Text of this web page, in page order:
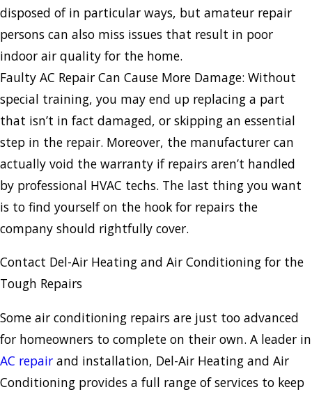
disposed of in particular ways, but amateur repair
persons can also miss issues that result in poor
indoor air quality for the home.
Faulty AC Repair Can Cause More Damage: Without
special training, you may end up replacing a part
that isn’t in fact damaged, or skipping an essential
step in the repair. Moreover, the manufacturer can
actually void the warranty if repairs aren’t handled
by professional HVAC techs. The last thing you want
is to find yourself on the hook for repairs the
company should rightfully cover.
Contact Del-Air Heating and Air Conditioning for the
Tough Repairs
Some air conditioning repairs are just too advanced
for homeowners to complete on their own. A leader in
AC repair and installation, Del-Air Heating and Air
Conditioning provides a full range of services to keep